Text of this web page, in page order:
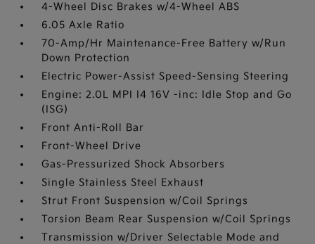
4-Wheel Disc Brakes w/4-Wheel ABS
6.05 Axle Ratio
70-Amp/Hr Maintenance-Free Battery w/Run
Down Protection
Electric Power-Assist Speed-Sensing Steering
Engine: 2.0L MPI I4 16V -inc: Idle Stop and Go
(ISG)
Front Anti-Roll Bar
Front-Wheel Drive
Gas-Pressurized Shock Absorbers
Single Stainless Steel Exhaust
Strut Front Suspension w/Coil Springs
Torsion Beam Rear Suspension w/Coil Springs
Transmission w/Driver Selectable Mode and